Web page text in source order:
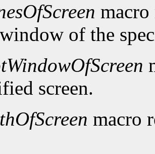
of the
screen.
macro